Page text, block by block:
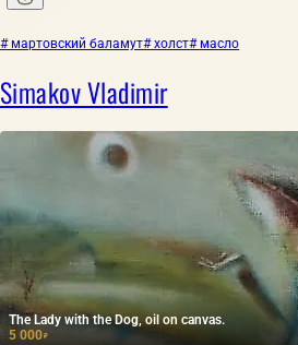
# мартовский баламут# холст# масло
Simakov Vladimir
The Lady with the Dog, oil on canvas.
5 000₽